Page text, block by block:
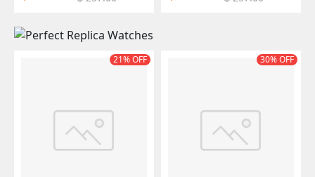
36MM Unisex Replica
Watch
21% OFF 30% OFF